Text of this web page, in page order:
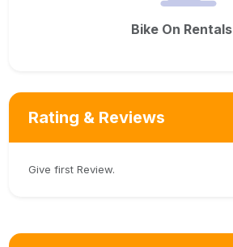
Bike On Rentals
Rating & Reviews
Give first Review.